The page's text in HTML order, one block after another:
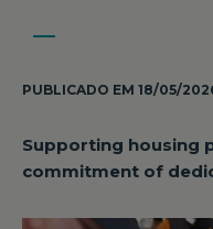
PUBLICADO EM 18/05/
Supporting housing
commitment of